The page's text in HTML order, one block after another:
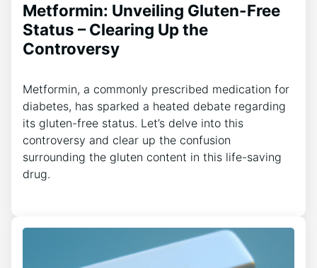
Metformin: Unveiling Gluten-Free
Status – Clearing Up the
Controversy
Metformin, a commonly prescribed medication for
diabetes, has sparked a heated debate regarding
its gluten-free status. Let’s delve into this
controversy and clear up the confusion
surrounding the gluten content in this life-saving
drug.